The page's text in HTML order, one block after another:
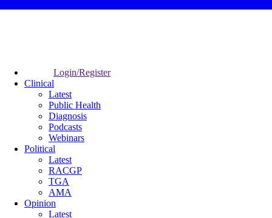
Login/Register
Clinical
Latest
Public Health
Diagnosis
Podcasts
Webinars
Political
Latest
RACGP
TGA
AMA
Opinion
Latest